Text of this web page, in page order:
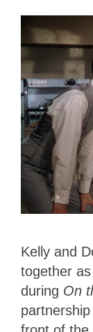
Kelly and
together
during On